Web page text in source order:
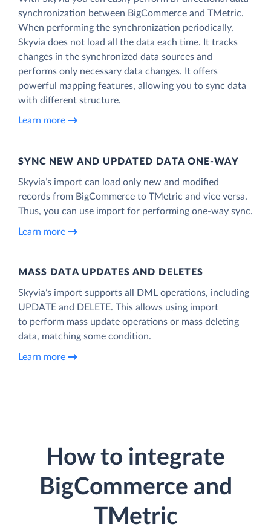
synchronization between BigCommerce and TMetric.
When performing the synchronization periodically,
Skyvia does not load all the data each time. It tracks
changes in the synchronized data sources and
performs only necessary data changes. It offers
powerful mapping features, allowing you to sync data
with different structure.
Learn more
SYNC NEW AND UPDATED DATA ONE‑WAY
Skyvia’s import can load only new and modified
records from BigCommerce to TMetric and vice versa.
Thus, you can use import for performing one-way sync.
Learn more
MASS DATA UPDATES AND DELETES
Skyvia’s import supports all DML operations, including
UPDATE and DELETE. This allows using import
to perform mass update operations or mass deleting
data, matching some condition.
Learn more
How to integrate
BigCommerce and
TMetric